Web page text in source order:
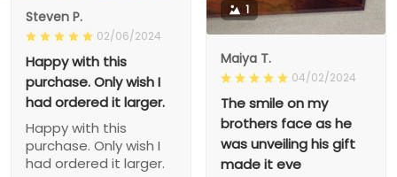
1
Maiya T.
04/02/2024
The smile on my
brothers face as he
was unveiling his gift
made it eve
Steven P.
02/06/2024
Happy with this
purchase. Only wish I
had ordered it larger.
Happy with this
purchase. Only wish I
had ordered it larger.